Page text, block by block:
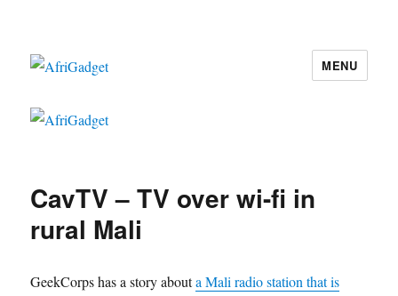
AfriGadget
MENU
CavTV – TV over wi-fi in
rural Mali
GeekCorps has a story abouta Mali radio station that is